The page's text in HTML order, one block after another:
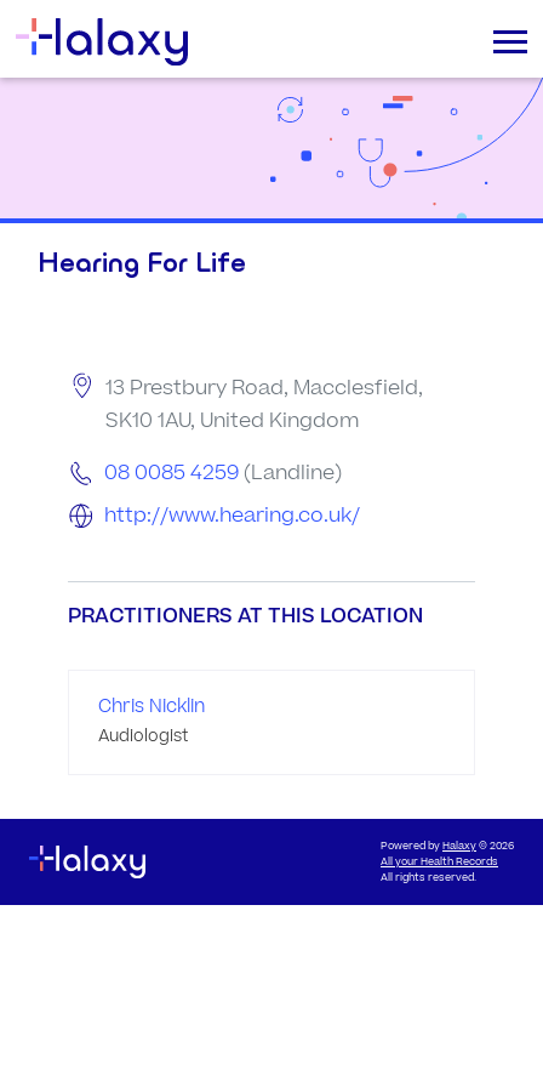
Hearing For Life
13 Prestbury Road, Macclesfield,
SK10 1AU, United Kingdom
08 0085 4259 (Landline)
http://www.hearing.co.uk/
PRACTITIONERS AT THIS LOCATION
Chris Nicklin
Audiologist
Powered byHalaxy© 2026
All your Health Records
All rights reserved.